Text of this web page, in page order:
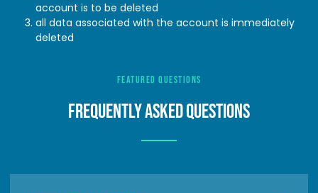
account is to be deleted
all data associated with the account is immediately
deleted
FEATURED QUESTIONS
FREQUENTLY ASKED QuestionS